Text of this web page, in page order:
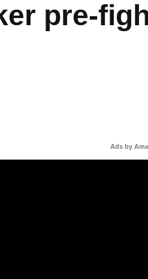
pre-
Ads by